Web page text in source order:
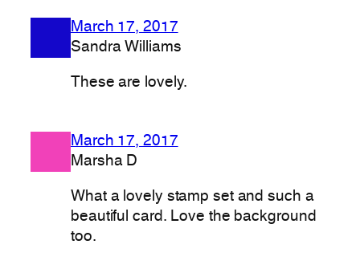
March 17, 2017
Sandra Williams
These are lovely.
March 17, 2017
Marsha D
What a lovely stamp set and such a
beautiful card. Love the background
too.